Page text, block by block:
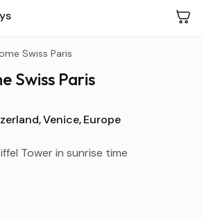
Swiss Paris
Swiss Paris
Venice Europe